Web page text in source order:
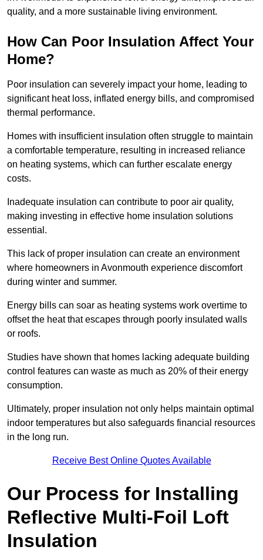
quality, and a more sustainable living environment.
How Can Poor Insulation Affect Your
Home?
Poor insulation can severely impact your home, leading to
significant heat loss, inflated energy bills, and compromised
thermal performance.
Homes with insufficient insulation often struggle to maintain
a comfortable temperature, resulting in increased reliance
on heating systems, which can further escalate energy
costs.
Inadequate insulation can contribute to poor air quality,
making investing in effective home insulation solutions
essential.
This lack of proper insulation can create an environment
where homeowners in Avonmouth experience discomfort
during winter and summer.
Energy bills can soar as heating systems work overtime to
offset the heat that escapes through poorly insulated walls
or roofs.
Studies have shown that homes lacking adequate building
control features can waste as much as 20% of their energy
consumption.
Ultimately, proper insulation not only helps maintain optimal
indoor temperatures but also safeguards financial resources
in the long run.
Receive Best Online Quotes Available
Our Process for Installing
Reflective Multi-Foil Loft
Insulation